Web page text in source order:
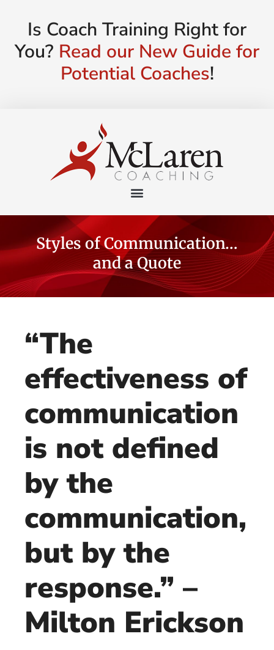
Is Coach Training Right for
You? Read our New Guide for
Potential Coaches!
Styles of Communication…
and a Quote
“The
effectiveness of
communication
is not defined
by the
communication,
but by the
response.” –
Milton Erickson